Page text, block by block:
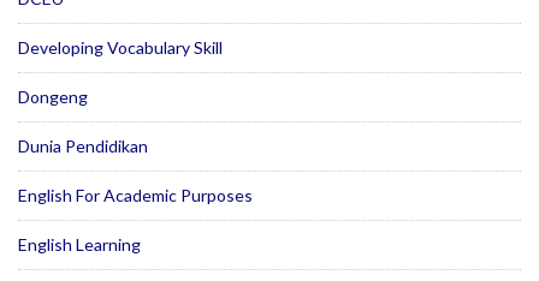
Developing Vocabulary Skill
Dongeng
Dunia Pendidikan
English For Academic Purposes
English Learning